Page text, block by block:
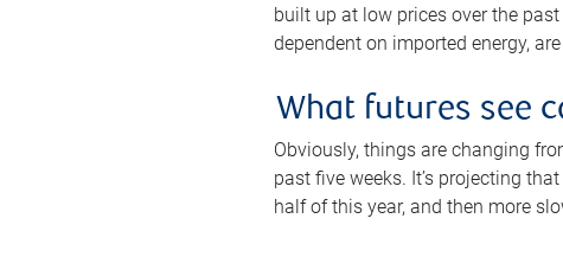
built up at low prices over the
dependent on imported energy,
What futures see
Obviously, things are changing
past five weeks. It’s projecting
half of this year, and then more